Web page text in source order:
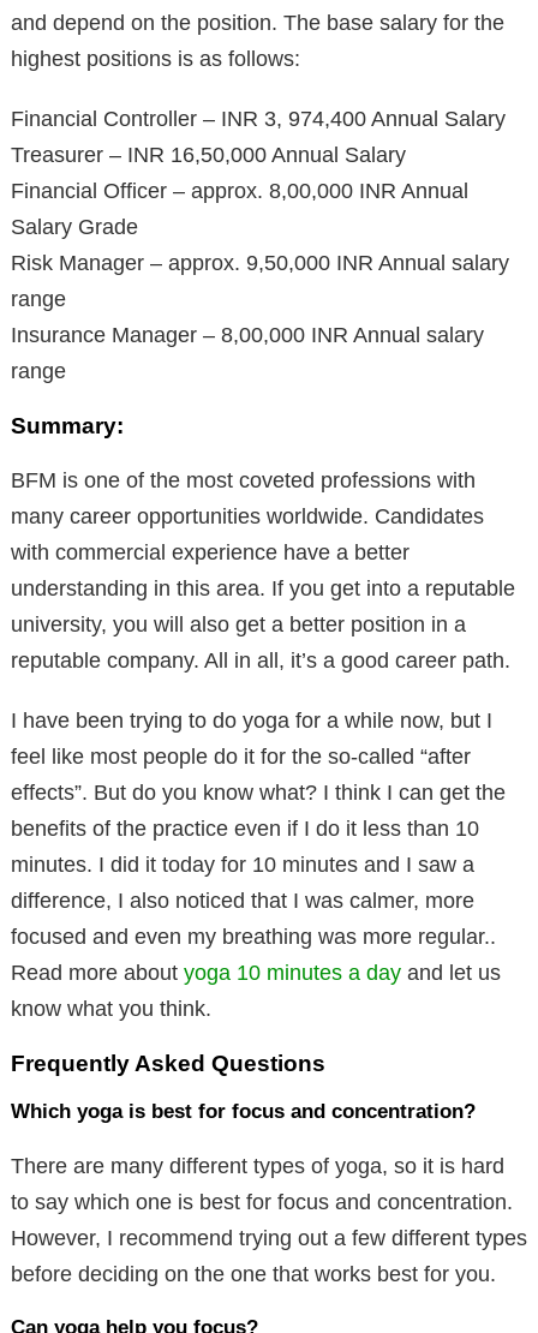
and depend on the position. The base salary for the
highest positions is as follows:
Financial Controller – INR 3, 974,400 Annual Salary
Treasurer – INR 16,50,000 Annual Salary
Financial Officer – approx. 8,00,000 INR Annual
Salary Grade
Risk Manager – approx. 9,50,000 INR Annual salary
range
Insurance Manager – 8,00,000 INR Annual salary
range
Summary:
BFM is one of the most coveted professions with
many career opportunities worldwide. Candidates
with commercial experience have a better
understanding in this area. If you get into a reputable
university, you will also get a better position in a
reputable company. All in all, it’s a good career path.
I have been trying to do yoga for a while now, but I
feel like most people do it for the so-called “after
effects”. But do you know what? I think I can get the
benefits of the practice even if I do it less than 10
minutes. I did it today for 10 minutes and I saw a
difference, I also noticed that I was calmer, more
focused and even my breathing was more regular..
Read more about yoga 10 minutes a day and let us
know what you think.
Frequently Asked Questions
Which yoga is best for focus and concentration?
There are many different types of yoga, so it is hard
to say which one is best for focus and concentration.
However, I recommend trying out a few different types
before deciding on the one that works best for you.
Can yoga help you focus?